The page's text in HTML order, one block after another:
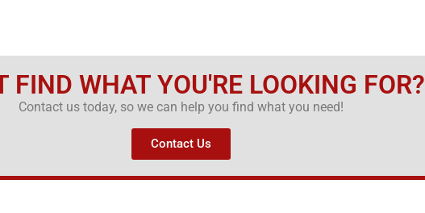
FIND WHAT YOU'RE LOOKING FOR?
Contact us today, so we can help you find what you need!
Contact Us